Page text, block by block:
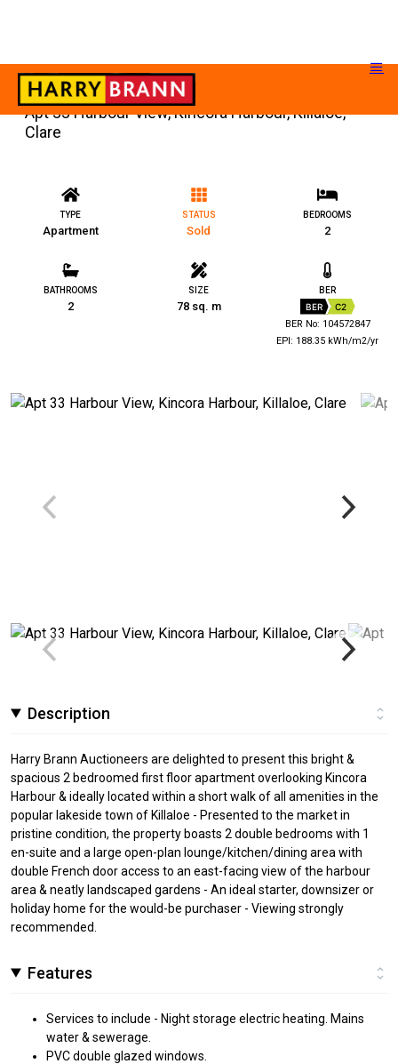
Apt 33 Harbour View, Kincora Harbour, Killaloe,
Clare
TYPE
Apartment
STATUS
Sold
BEDROOMS
2
BATHROOMS
2
SIZE
78 sq. m
BER
BER C2
BER No: 104572847
EPI: 188.35 kWh/m2/yr
Description
Harry Brann Auctioneers are delighted to present this bright &
spacious 2 bedroomed first floor apartment overlooking Kincora
Harbour & ideally located within a short walk of all amenities in the
popular lakeside town of Killaloe - Presented to the market in
pristine condition, the property boasts 2 double bedrooms with 1
en-suite and a large open-plan lounge/kitchen/dining area with
double French door access to an east-facing view of the harbour
area & neatly landscaped gardens - An ideal starter, downsizer or
holiday home for the would-be purchaser - Viewing strongly
recommended.
Features
Services to include - Night storage electric heating. Mains
water & sewerage.
PVC double glazed windows.